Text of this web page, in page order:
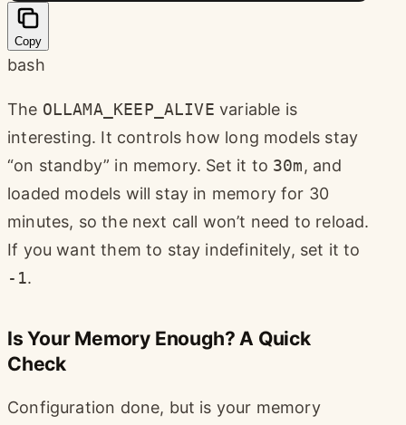
Copy
bash
The OLLAMA_KEEP_ALIVE variable is
interesting. It controls how long models stay
“on standby” in memory. Set it to 30m, and
loaded models will stay in memory for 30
minutes, so the next call won’t need to reload.
If you want them to stay indefinitely, set it to
-1.
Is Your Memory Enough? A Quick
Check
Configuration done, but is your memory